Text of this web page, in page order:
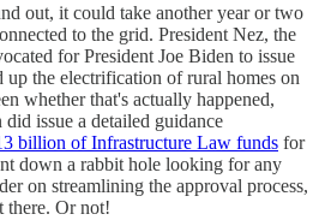
out, it could take another year or two
to the grid. President Nez, the
for President Joe Biden to issue
up the electrification of rural homes on
whether that's actually happened,
issue a detailed guidance
billion of Infrastructure Law funds for
down a rabbit hole looking for any
on streamlining the approval process,
there. Or not!